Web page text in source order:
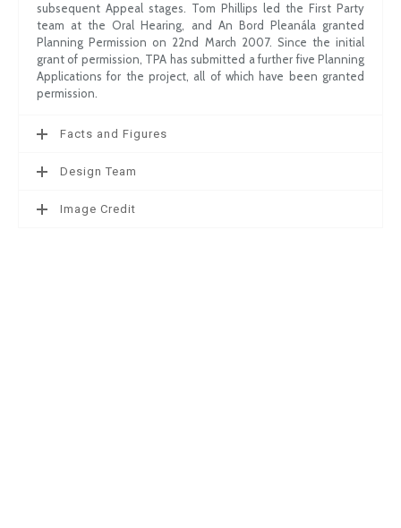
subsequent Appeal stages. Tom Phillips led the First Party
team at the Oral Hearing, and An Bord Pleanála granted
Planning Permission on 22nd March 2007. Since the initial
grant of permission, TPA has submitted a further five Planning
Applications for the project, all of which have been granted
permission.
Facts and Figures
Design Team
Image Credit